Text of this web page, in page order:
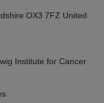
OX3 7FZ United
Institute for Cancer